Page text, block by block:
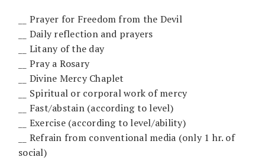
__ Prayer for Freedom from the Devil
__ Daily reflection and prayers
__ Litany of the day
__ Pray a Rosary
__ Divine Mercy Chaplet
__ Spiritual or corporal work of mercy
__ Fast/abstain (according to level)
__ Exercise (according to level/ability)
__ Refrain from conventional media (only 1 hr. of
social)